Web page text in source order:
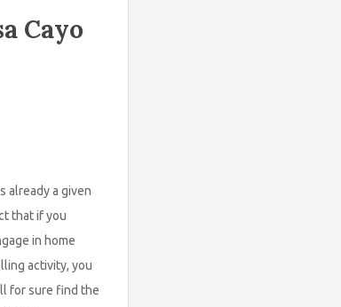
Cayo
already a given
that if you
in home
activity, you
for sure find the